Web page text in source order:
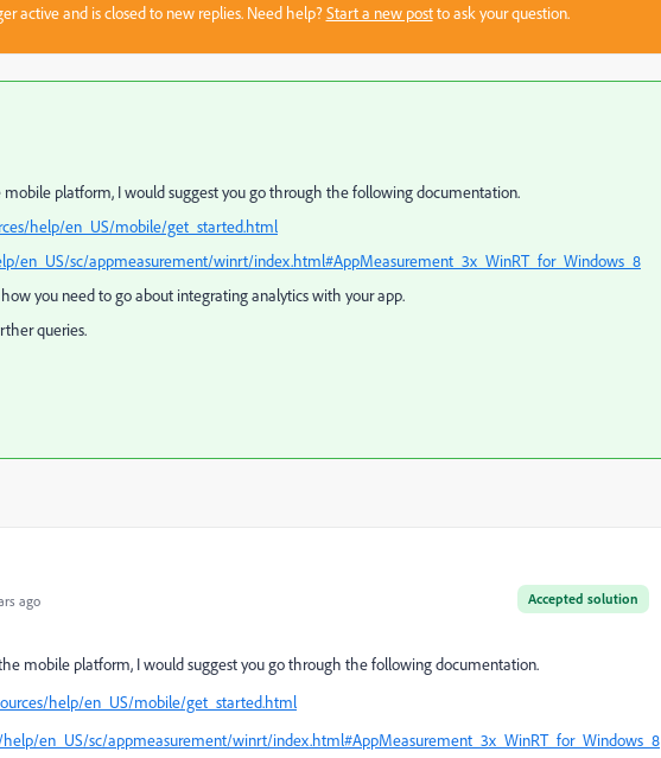
active and is closed to new replies. Need help?Start a new postto ask your question.
platform, I would suggest you go through the following documentation.
help/en_US/mobile/get_started.html
en_US/sc/appmeasurement/winrt/index.html#AppMeasurement_3x_WinRT_for_Windows_8
you need to go about integrating analytics with your app.
queries.
Accepted solution
ago
mobile platform, I would suggest you go through the following documentation.
help/en_US/mobile/get_started.html
en_US/sc/appmeasurement/winrt/index.html#AppMeasurement_3x_WinRT_for_Windows_8